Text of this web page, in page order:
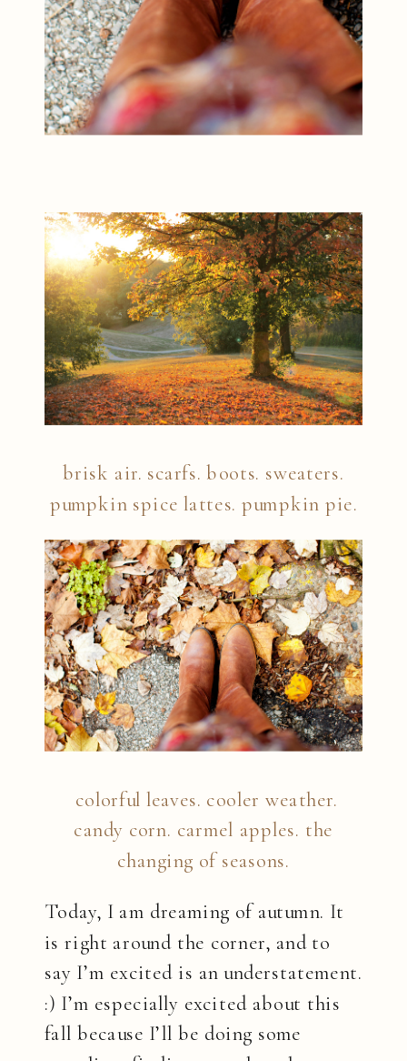
brisk air. scarfs. boots. sweaters.
pumpkin spice lattes. pumpkin pie.
colorful leaves. cooler weather.
candy corn. carmel apples. the
changing of seasons.
Today, I am dreaming of autumn. It
is right around the corner, and to
say I’m excited is an understatement.
:) I’m especially excited about this
fall because I’ll be doing some